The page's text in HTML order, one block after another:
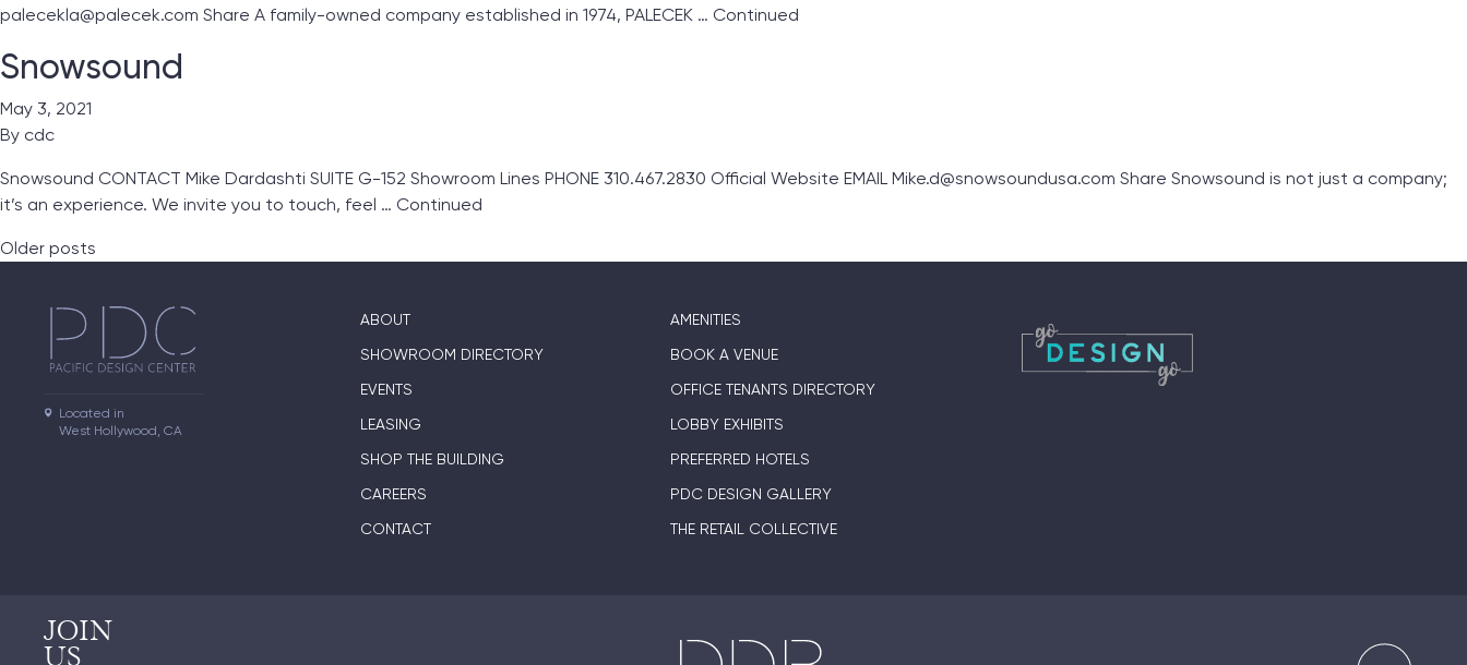
palecekla@palecek.com Share A family-owned company established in 1974, PALECEK … Continued
Snowsound
May 3, 2021
By cdc
Snowsound CONTACT Mike Dardashti SUITE G-152 Showroom Lines PHONE 310.467.2830 Official Website EMAIL Mike.d@snowsoundusa.com Share Snowsound is not just a company;
it’s an experience. We invite you to touch, feel … Continued
Posts navigation
Older posts
Located in
West Hollywood, CA
ABOUT
SHOWROOM DIRECTORY
EVENTS
LEASING
SHOP THE BUILDING
CAREERS
CONTACT
AMENITIES
BOOK A VENUE
OFFICE TENANTS DIRECTORY
LOBBY EXHIBITS
PREFERRED HOTELS
PDC DESIGN GALLERY
THE RETAIL COLLECTIVE
JOIN
US